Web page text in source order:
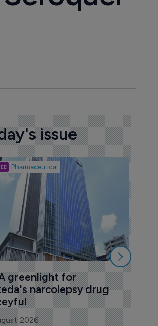
issue
Pharmaceutical
greenlight for
narcolepsy drug
2026